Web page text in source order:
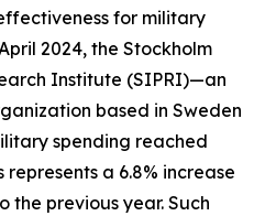
for military
2024, the Stockholm
Institute (SIPRI)—an
based in Sweden
spending reached
represents a 6.8% increase
the previous year. Such